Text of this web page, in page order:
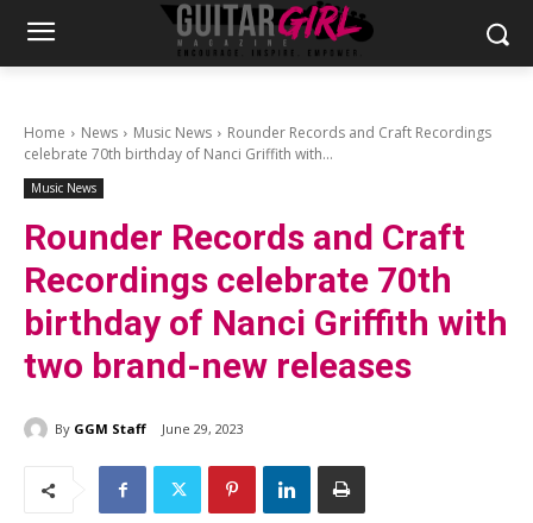
Home News Music News
Rounder Records and Craft Recordings
celebrate 70th birthday of Nanci Griffith with...
Music News
Rounder Records and Craft
Recordings celebrate 70th
birthday of Nanci Griffith with
two brand-new releases
By GGM Staff June 29, 2023